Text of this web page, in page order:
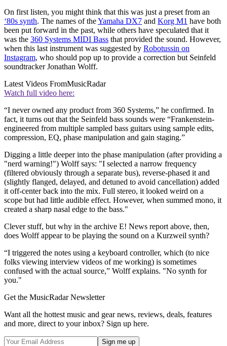
On first listen, you might think that this was just a preset from an
‘80s synth. The names of theYamaha DX7 and Korg M1 have both
been put forward in the past, while others have speculated that it
was the 360 Systems MIDI Bass that provided the sound. However,
when this last instrument was suggested by Robotussin on
Instagram, who should pop up to provide a correction but Seinfeld
soundtracker Jonathan Wolff.
Latest Videos FromMusicRadar
Watch full video here:
“I never owned any product from 360 Systems,” he confirmed. In
fact, it turns out that the Seinfeld bass sounds were “Frankenstein-
engineered from multiple sampled bass guitars using sample edits,
compression, EQ, phase manipulation and gain staging.”
Digging a little deeper into the phase manipulation (after providing a
"nerd warning!") Wolff says: "I selected a narrow frequency
(filtered obviously through a separate bus), reverse-phased it and
(slightly flanged, delayed, and detuned to avoid cancellation) added
it off-center back into the mix. Full stereo, it looked weird on a
scope but had little audible effect. However, when summed mono, it
created a sharp nasal edge to the bass."
Clever stuff, but why in the archive E! News report above, then,
does Wolff appear to be playing the sound on a Kurzweil synth?
“I triggered the notes using a keyboard controller, which (to nice
folks viewing interview videos of me working) is sometimes
confused with the actual source,” Wolff explains. "No synth for
you."
Get the MusicRadar Newsletter
Want all the hottest music and gear news, reviews, deals, features
and more, direct to your inbox? Sign up here.